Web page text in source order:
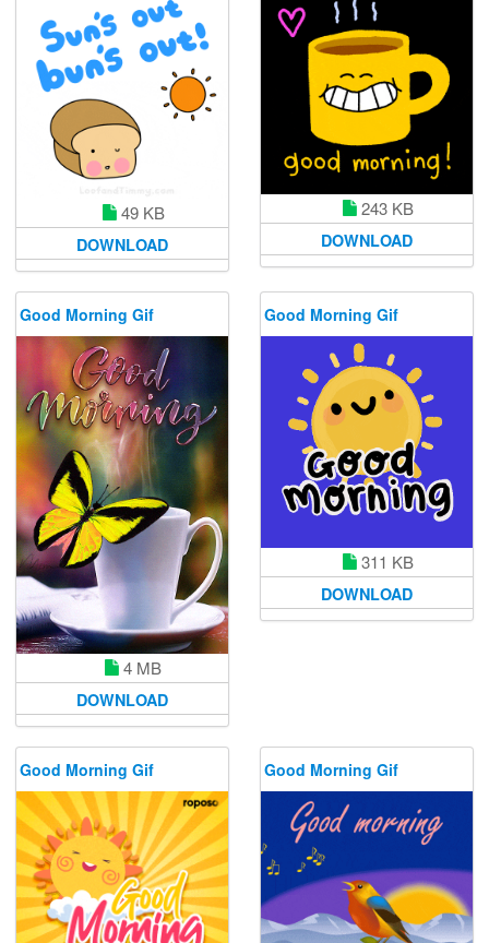
49 KB
DOWNLOAD
243 KB
DOWNLOAD
Good Morning Gif
4 MB
DOWNLOAD
Good Morning Gif
311 KB
DOWNLOAD
Good Morning Gif Good Morning Gif